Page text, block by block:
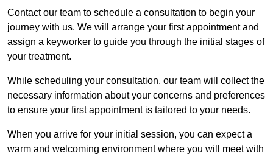
Contact our team to schedule a consultation to begin your
journey with us. We will arrange your first appointment and
assign a keyworker to guide you through the initial stages of
your treatment.
While scheduling your consultation, our team will collect the
necessary information about your concerns and preferences
to ensure your first appointment is tailored to your needs.
When you arrive for your initial session, you can expect a
warm and welcoming environment where you will meet with